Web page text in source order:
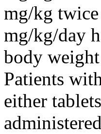
mg/kg
mg/kg/day
body
Patients
either